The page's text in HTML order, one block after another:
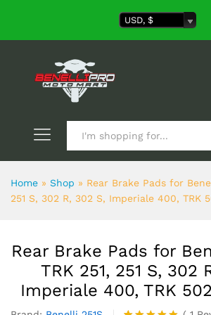
USD, $
Home » Shop » Rear Brake Pads for
251 S, 302 R, 302 S, Imperiale 400, TRK
Rear Brake Pads for
TRK 251, 251 S, 302
Imperiale 400, TRK